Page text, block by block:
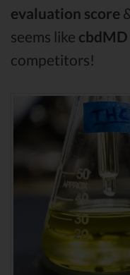
evaluation score
seems like
competitors!